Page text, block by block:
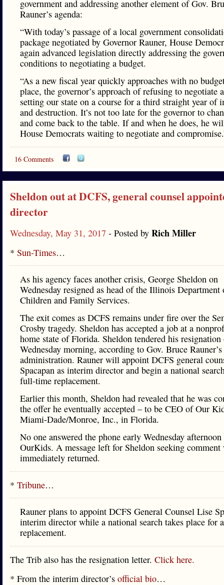
government and addressing another element of Gov.
Rauner’s agenda:
“With today’s passage of a local government
package negotiated by Governor Rauner, House
again advanced legislation directly addressing the
conditions to negotiating a budget.
“As a new fiscal year quickly approaches with no
place, the governor’s approach of refusing to negotiate
setting our state on a course for a third straight year of
and destruction. It’s not too late for the governor to
and come back to the table. If and when he does, he
House Democrats waiting to negotiate and
16 Comments
Sheldon out at DCFS, general counsel
director
Wednesday, May 31, 2017 - Posted by Rich Miller
* Sun-Times…
As his agency faces another crisis, George Sheldon on
Wednesday resigned as head of the Illinois Department
Children and Family Services.
The exit comes as DCFS remains under fire over the
Crosby tragedy. Sheldon has accepted a job at a
home state of Florida. Sheldon tendered his resignation
Wednesday morning, according to Gov. Bruce Rauner’s
administration. Rauner will appoint DCFS general
Spacapan as interim director and begin a national
full-time replacement.
Earlier this month, Sheldon had revealed that he was
the offer he eventually accepted – to be CEO of Our
Miami-Dade/Monroe, Inc., in Florida.
No one answered the phone early Wednesday afternoon
OurKids. A message left for Sheldon seeking comment
immediately returned.
* Tribune…
Rauner plans to appoint DCFS General Counsel Lise
interim director while a national search takes place for
replacement.
The Trib also has the resignation letter. Click here.
* From the interim director’s official bio…